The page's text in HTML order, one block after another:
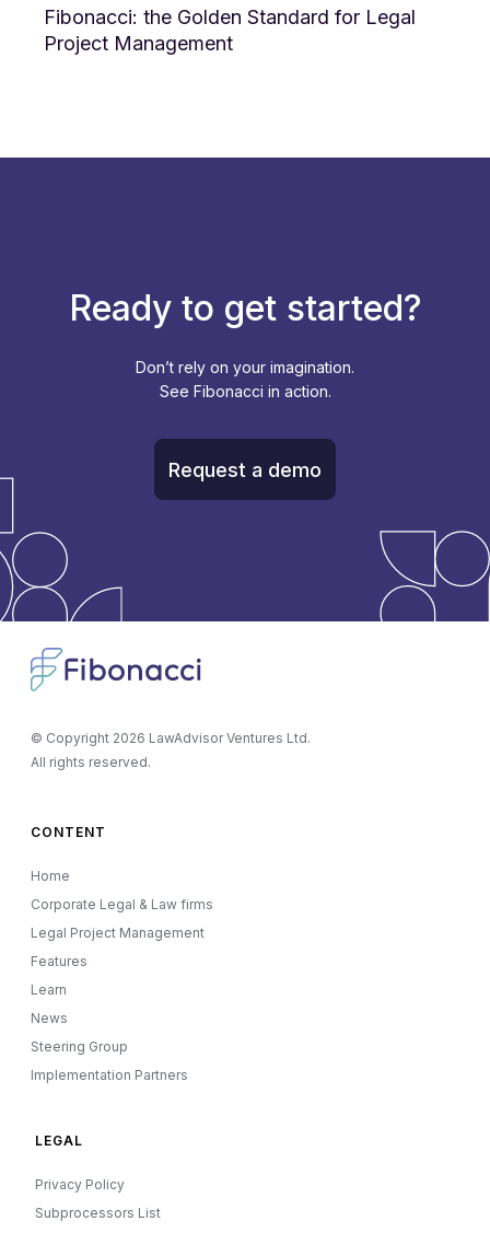
Fibonacci: the Golden Standard for Legal
Project Management
Ready to get started?
Don’t rely on your imagination.
See Fibonacci in action.
Request a demo
© Copyright 2026 LawAdvisor Ventures Ltd.
All rights reserved.
CONTENT
Home
Corporate Legal & Law firms
Legal Project Management
Features
Learn
News
Steering Group
Implementation Partners
LEGAL
Privacy Policy
Subprocessors List